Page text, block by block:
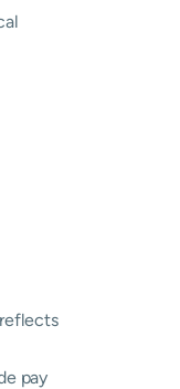
pay